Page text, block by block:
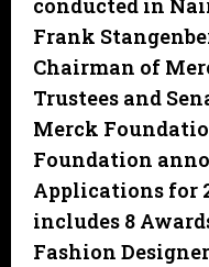
conducted in
Frank
Chairman of
Trustees and
Merck
Foundation
Applications for
includes 8
Fashion